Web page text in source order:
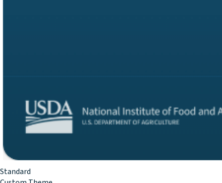
Standard